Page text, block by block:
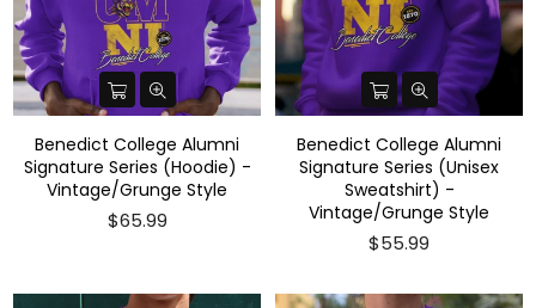
Benedict College Alumni
Signature Series (Hoodie) -
Vintage/Grunge Style
$65.99
Benedict College Alumni
Signature Series (Unisex
Sweatshirt) -
Vintage/Grunge Style
$55.99